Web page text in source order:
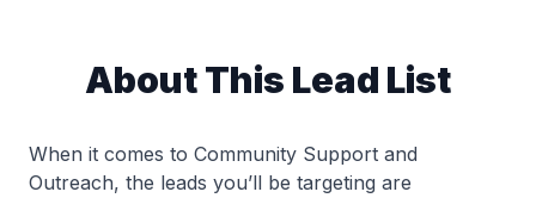
About This Lead List
When it comes to Community Support and
Outreach, the leads you’ll be targeting are